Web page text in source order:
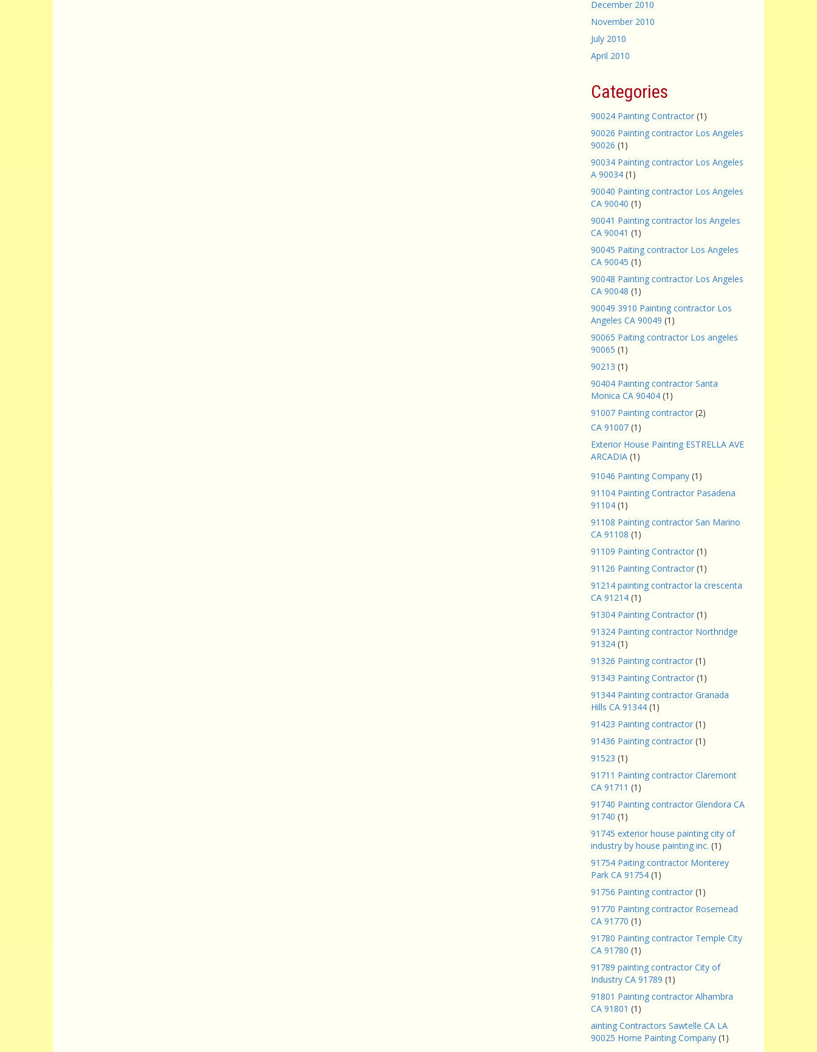
December 2010
November 2010
July 2010
April 2010
Categories
90024 Painting Contractor (1)
90026 Painting contractor Los Angeles
90026 (1)
90034 Painting contractor Los Angeles
A 90034 (1)
90040 Painting contractor Los Angeles
CA 90040 (1)
90041 Painting contractor los Angeles
CA 90041 (1)
90045 Paiting contractor Los Angeles
CA 90045 (1)
90048 Painting contractor Los Angeles
CA 90048 (1)
90049 3910 Painting contractor Los
Angeles CA 90049 (1)
90065 Paiting contractor Los angeles
90065 (1)
90213 (1)
90404 Painting contractor Santa
Monica CA 90404 (1)
91007 Painting contractor (2)
CA 91007 (1)
Exterior House Painting ESTRELLA AVE
ARCADIA (1)
91046 Painting Company (1)
91104 Painting Contractor Pasadena
91104 (1)
91108 Painting contractor San Marino
CA 91108 (1)
91109 Painting Contractor (1)
91126 Painting Contractor (1)
91214 painting contractor la crescenta
CA 91214 (1)
91304 Painting Contractor (1)
91324 Painting contractor Northridge
91324 (1)
91326 Painting contractor (1)
91343 Painting Contractor (1)
91344 Painting contractor Granada
Hills CA 91344 (1)
91423 Painting contractor (1)
91436 Painting contractor (1)
91523 (1)
91711 Painting contractor Claremont
CA 91711 (1)
91740 Painting contractor Glendora CA
91740 (1)
91745 exterior house painting city of
industry by house painting inc. (1)
91754 Paiting contractor Monterey
Park CA 91754 (1)
91756 Painting contractor (1)
91770 Painting contractor Rosemead
CA 91770 (1)
91780 Painting contractor Temple City
CA 91780 (1)
91789 painting contractor City of
Industry CA 91789 (1)
91801 Painting contractor Alhambra
CA 91801 (1)
ainting Contractors Sawtelle CA LA
90025 Home Painting Company (1)